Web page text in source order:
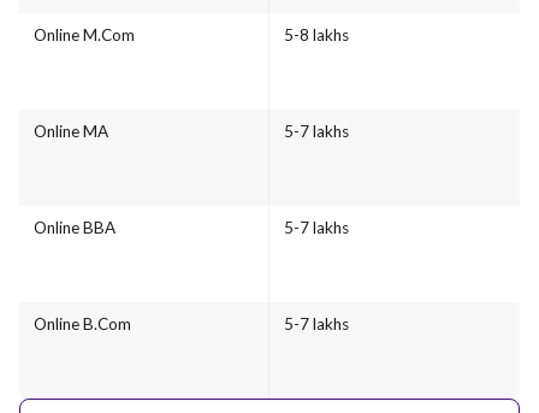
Online M.Com 5-8 lakhs
Online MA 5-7 lakhs
Online BBA 5-7 lakhs
Online B.Com 5-7 lakhs